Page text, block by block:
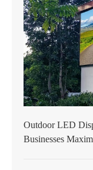
Outdoor LED
Businesses